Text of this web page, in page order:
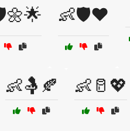
👶🛡️❤️
👶🤱🍂 👶🥛💖